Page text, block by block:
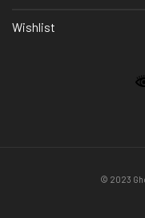
Wishlist
© 2023